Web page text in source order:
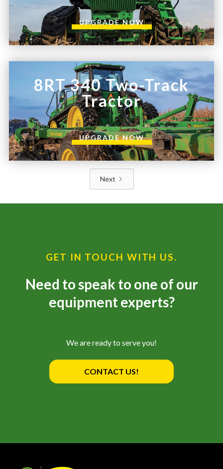
UPGRADE NOW
8RT 340 Two-Track
Tractor
UPGRADE NOW
Next
GET IN TOUCH WITH US.
Need to speak to one of our
equipment experts?
We are ready to serve you!
CONTACT US!